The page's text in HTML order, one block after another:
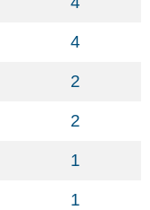
4
2
2
1
1